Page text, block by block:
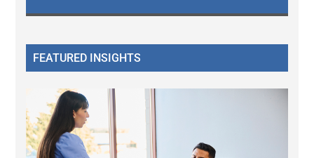
FEATURED INSIGHTS